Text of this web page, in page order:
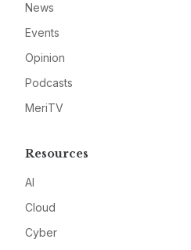
News
Events
Opinion
Podcasts
MeriTV
Resources
AI
Cloud
Cyber